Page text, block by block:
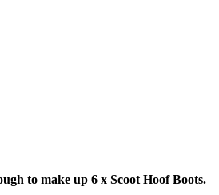
to make up 6 x Scoot Hoof Boots.